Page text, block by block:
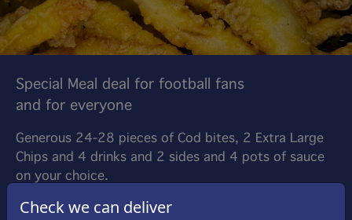
Special Meal deal for football fans
and for everyone
Generous 24-28 pieces of Cod bites, 2 Extra Large
Chips and 4 drinks and 2 sides and 4 pots of sauce
on your choice.
Check we can deliver